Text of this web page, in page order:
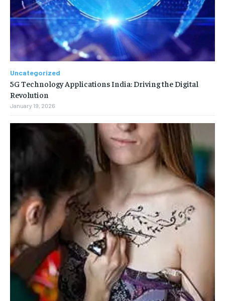
Uncategorized
5G Technology Applications India: Driving the Digital
Revolution
January 19, 2026